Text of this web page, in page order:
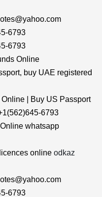
6793
6793
Online
buy UAE registered
| Buy US Passport
6793
whatsapp
online odkaz
6793